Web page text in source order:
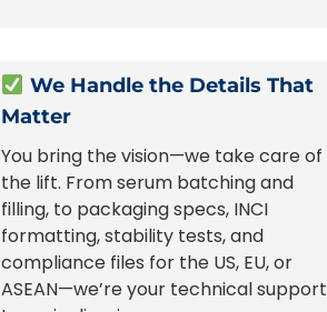
We Handle the Details That
Matter
You bring the vision—we take care of
the lift. From serum batching and
filling, to packaging specs, INCI
formatting, stability tests, and
compliance files for the US, EU, or
ASEAN—we’re your technical support